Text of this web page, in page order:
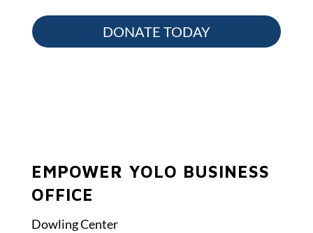
DONATE TODAY
EMPOWER YOLO BUSINESS
OFFICE
Dowling Center